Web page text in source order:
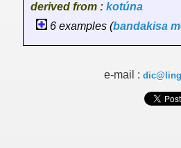
derived from : kotúna
6 examples (bandakisa
e-mail :